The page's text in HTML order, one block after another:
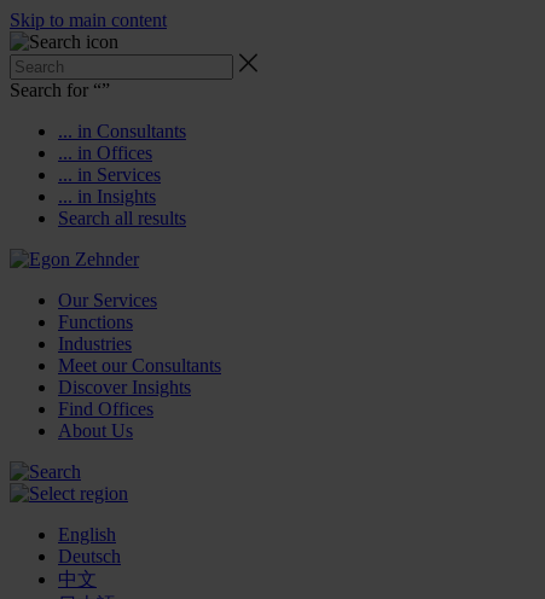
Skip to main content
Search for “”
... in Consultants
... in Offices
... in Services
... in Insights
Search all results
Our Services
Functions
Industries
Meet our Consultants
Discover Insights
Find Offices
About Us
English
Deutsch
中文